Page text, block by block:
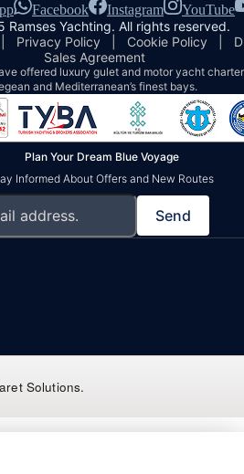
Facebook Instagram
YouTube
Ramses Yachting. All rights reserved.
Privacy Policy Cookie Policy
Sales Agreement
offered luxury gulet and motor yacht
and Mediterranean’s finest bays.
Plan Your Dream Blue Voyage
Informed About Offers and New Routes
Send
Solutions.